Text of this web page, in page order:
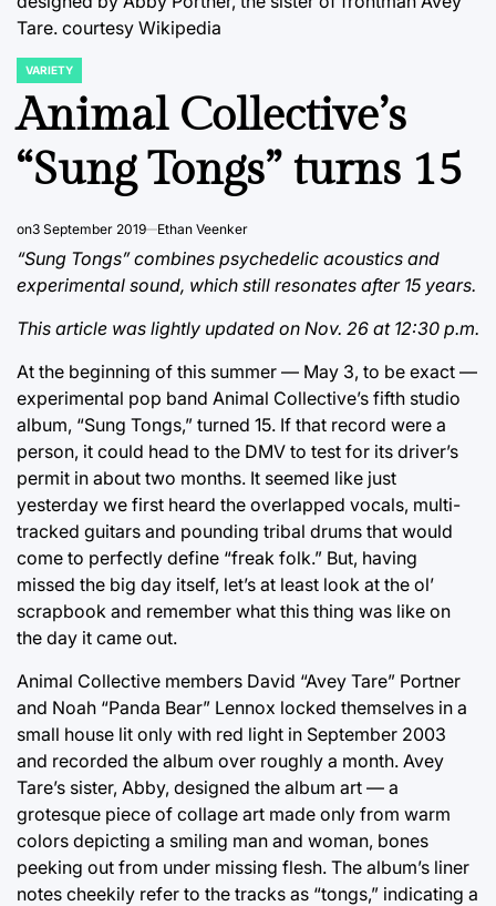
Tare. courtesy Wikipedia
POSTED
IN
VARIETY
Animal Collective’s
“Sung Tongs” turns 15
on3 September 2019 Ethan Veenker
“Sung Tongs” combines psychedelic acoustics and
experimental sound, which still resonates after 15 years.
This article was lightly updated on Nov. 26 at 12:30 p.m.
At the beginning of this summer — May 3, to be exact —
experimental pop band Animal Collective’s fifth studio
album, “Sung Tongs,” turned 15. If that record were a
person, it could head to the DMV to test for its driver’s
permit in about two months. It seemed like just
yesterday we first heard the overlapped vocals, multi-
tracked guitars and pounding tribal drums that would
come to perfectly define “freak folk.” But, having
missed the big day itself, let’s at least look at the ol’
scrapbook and remember what this thing was like on
the day it came out.
Animal Collective members David “Avey Tare” Portner
and Noah “Panda Bear” Lennox locked themselves in a
small house lit only with red light in September 2003
and recorded the album over roughly a month. Avey
Tare’s sister, Abby, designed the album art — a
grotesque piece of collage art made only from warm
colors depicting a smiling man and woman, bones
peeking out from under missing flesh. The album’s liner
notes cheekily refer to the tracks as “tongs,” indicating a